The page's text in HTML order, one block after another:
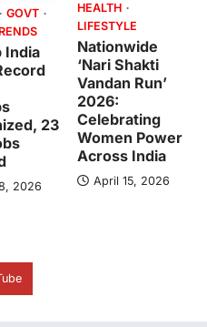
GOVT
India
23
2026
HEALTH
LIFESTYLE
Nationwide
‘Nari Shakti
Vandan Run’
2026:
Celebrating
Women Power
Across India
April 15, 2026